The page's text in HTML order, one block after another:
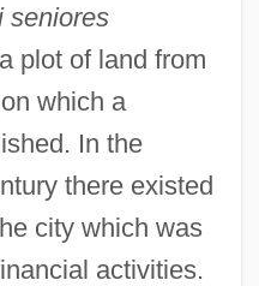
seniores
plot of land from
which a
In the
there existed
city which was
activities.